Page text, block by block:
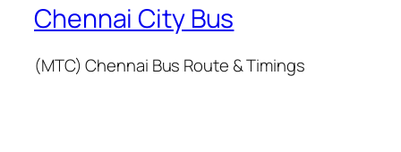
Chennai City Bus
(MTC) Chennai Bus Route & Timings